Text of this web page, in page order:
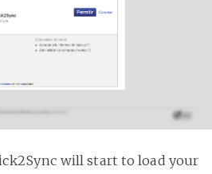
will start to load your